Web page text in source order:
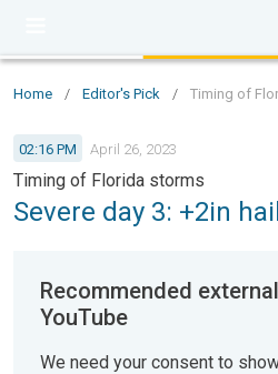
Home / Editor's Pick / Timing of
02:16 PM April 26, 2023
Timing of Florida storms
Severe day 3: +2in
Recommended
YouTube
We need your consent to